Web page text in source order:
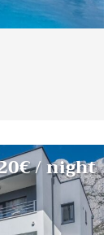
€/ night